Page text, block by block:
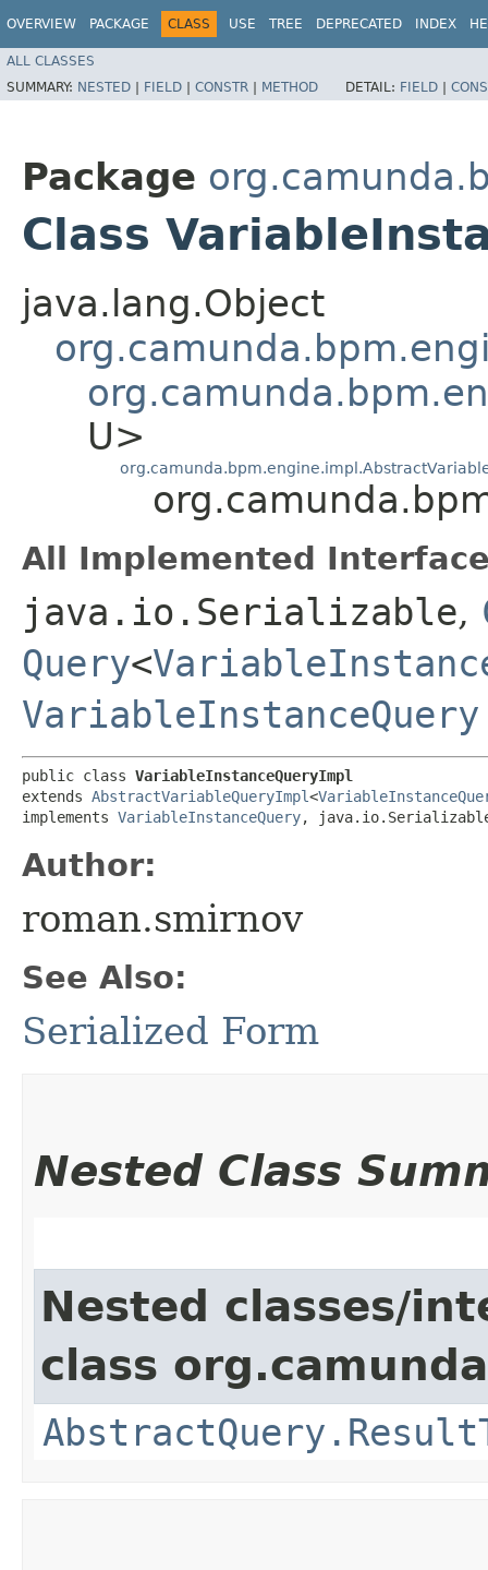
OVERVIEW PACKAGE CLASS USE TREE DEPRECATED INDEX
ALL CLASSES
SUMMARY: NESTED | FIELD | CONSTR | METHOD DETAIL: FIELD |
Package
Class
java.lang.Object
U>
All Implemented
java.io.Serializable,
Query<
VariableInstanceQuery
public class VariableInstanceQueryImpl
extends AbstractVariableQueryImpl<
implements VariableInstanceQuery,
Author:
roman.smirnov
See Also:
Serialized Form
Nested Class
Nested classes/
class